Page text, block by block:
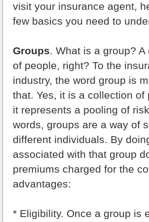
visit your insurance agent,
few basics you need to
Groups. What is a group? A
of people, right? To the
industry, the word group is
that. Yes, it is a collection of
it represents a pooling of
words, groups are a way of
different individuals. By
associated with that group
premiums charged for the
advantages:
* Eligibility. Once a group is